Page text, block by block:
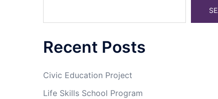
Recent Posts
Civic Education Project
Life Skills School Program